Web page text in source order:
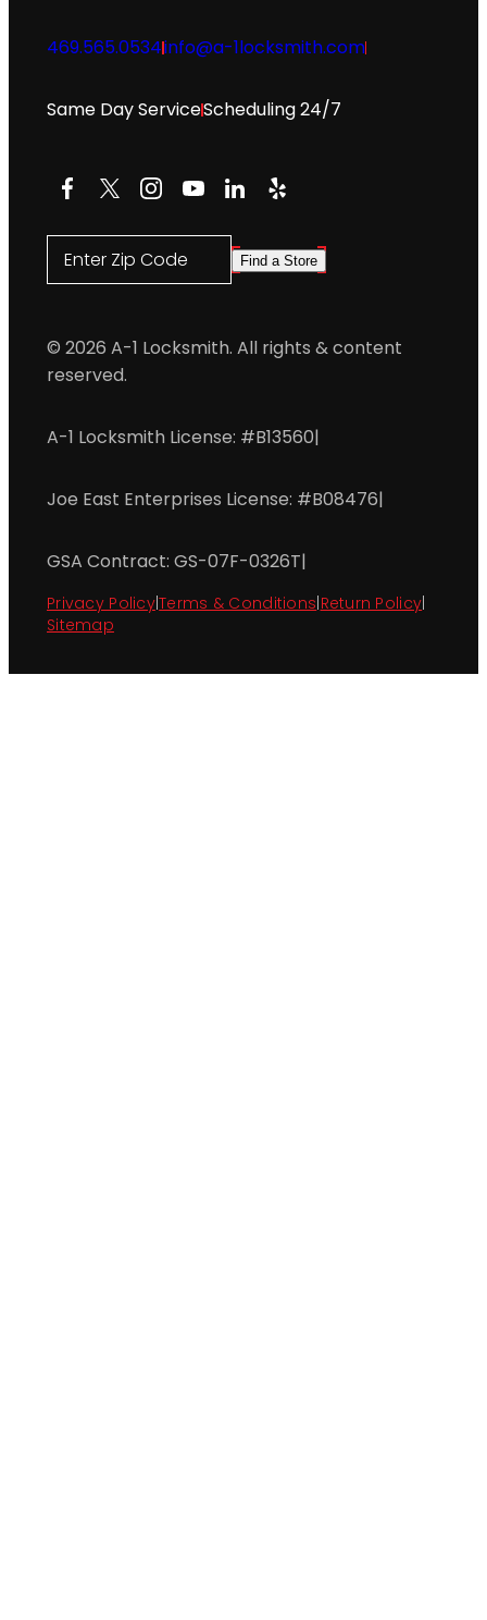
469.565.0534info@a-1locksmith.com
Same Day ServiceScheduling 24/7
Facebook
X Instagram
YouTube
LinkedIn
Yelp
Enter Zip Code Find a Store
© 2026 A-1 Locksmith. All rights & content
reserved.
A-1 Locksmith License: #B13560|
Joe East Enterprises License: #B08476|
GSA Contract: GS-07F-0326T|
Privacy Policy|Terms & Conditions|Return Policy|
Sitemap